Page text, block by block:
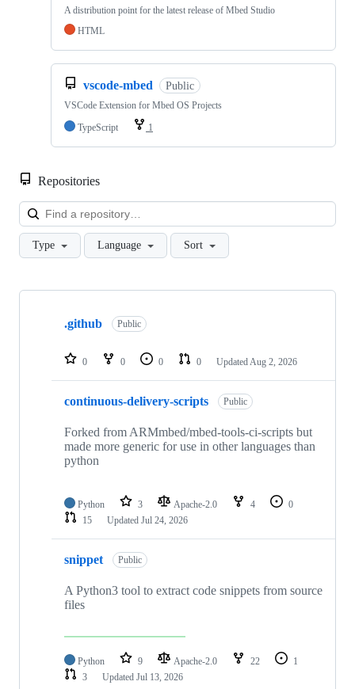
A distribution point for the latest release of Mbed Studio
HTML
vscode-mbed Public
VSCode Extension for Mbed OS Projects
TypeScript
1
Repositories
Type Language Sort
Showing
repositories
.github Public
0 0 0 0 Updated Aug 2, 2026
continuous-delivery-scripts Public
Forked from ARMmbed/mbed-tools-ci-scripts but
made more generic for use in other languages than
python
Python 3 Apache-2.0 4
0
15
Updated Jul 24, 2026
snippet Public
A Python3 tool to extract code snippets from source
files
Python 9 Apache-2.0 22
1
3
Updated Jul 13, 2026